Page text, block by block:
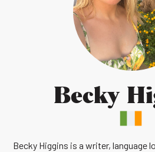
Becky
Becky Higgins is a writer, language